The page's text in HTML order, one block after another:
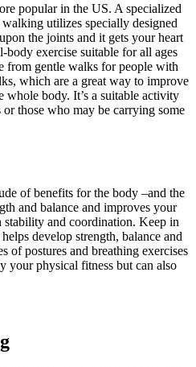
popular in the US. A specialized
utilizes specially designed
the joints and it gets your heart
exercise suitable for all ages
from gentle walks for people with
which are a great way to improve
whole body. It’s a suitable activity
those who may be carrying some
of benefits for the body –and the
and balance and improves your
and coordination. Keep in
develop strength, balance and
of postures and breathing exercises
your physical fitness but can also